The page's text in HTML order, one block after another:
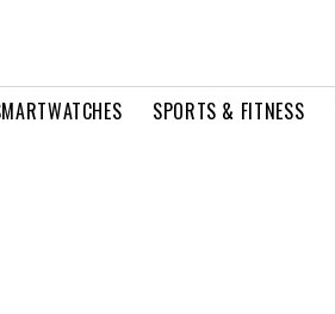
SPORTS & FITNESS